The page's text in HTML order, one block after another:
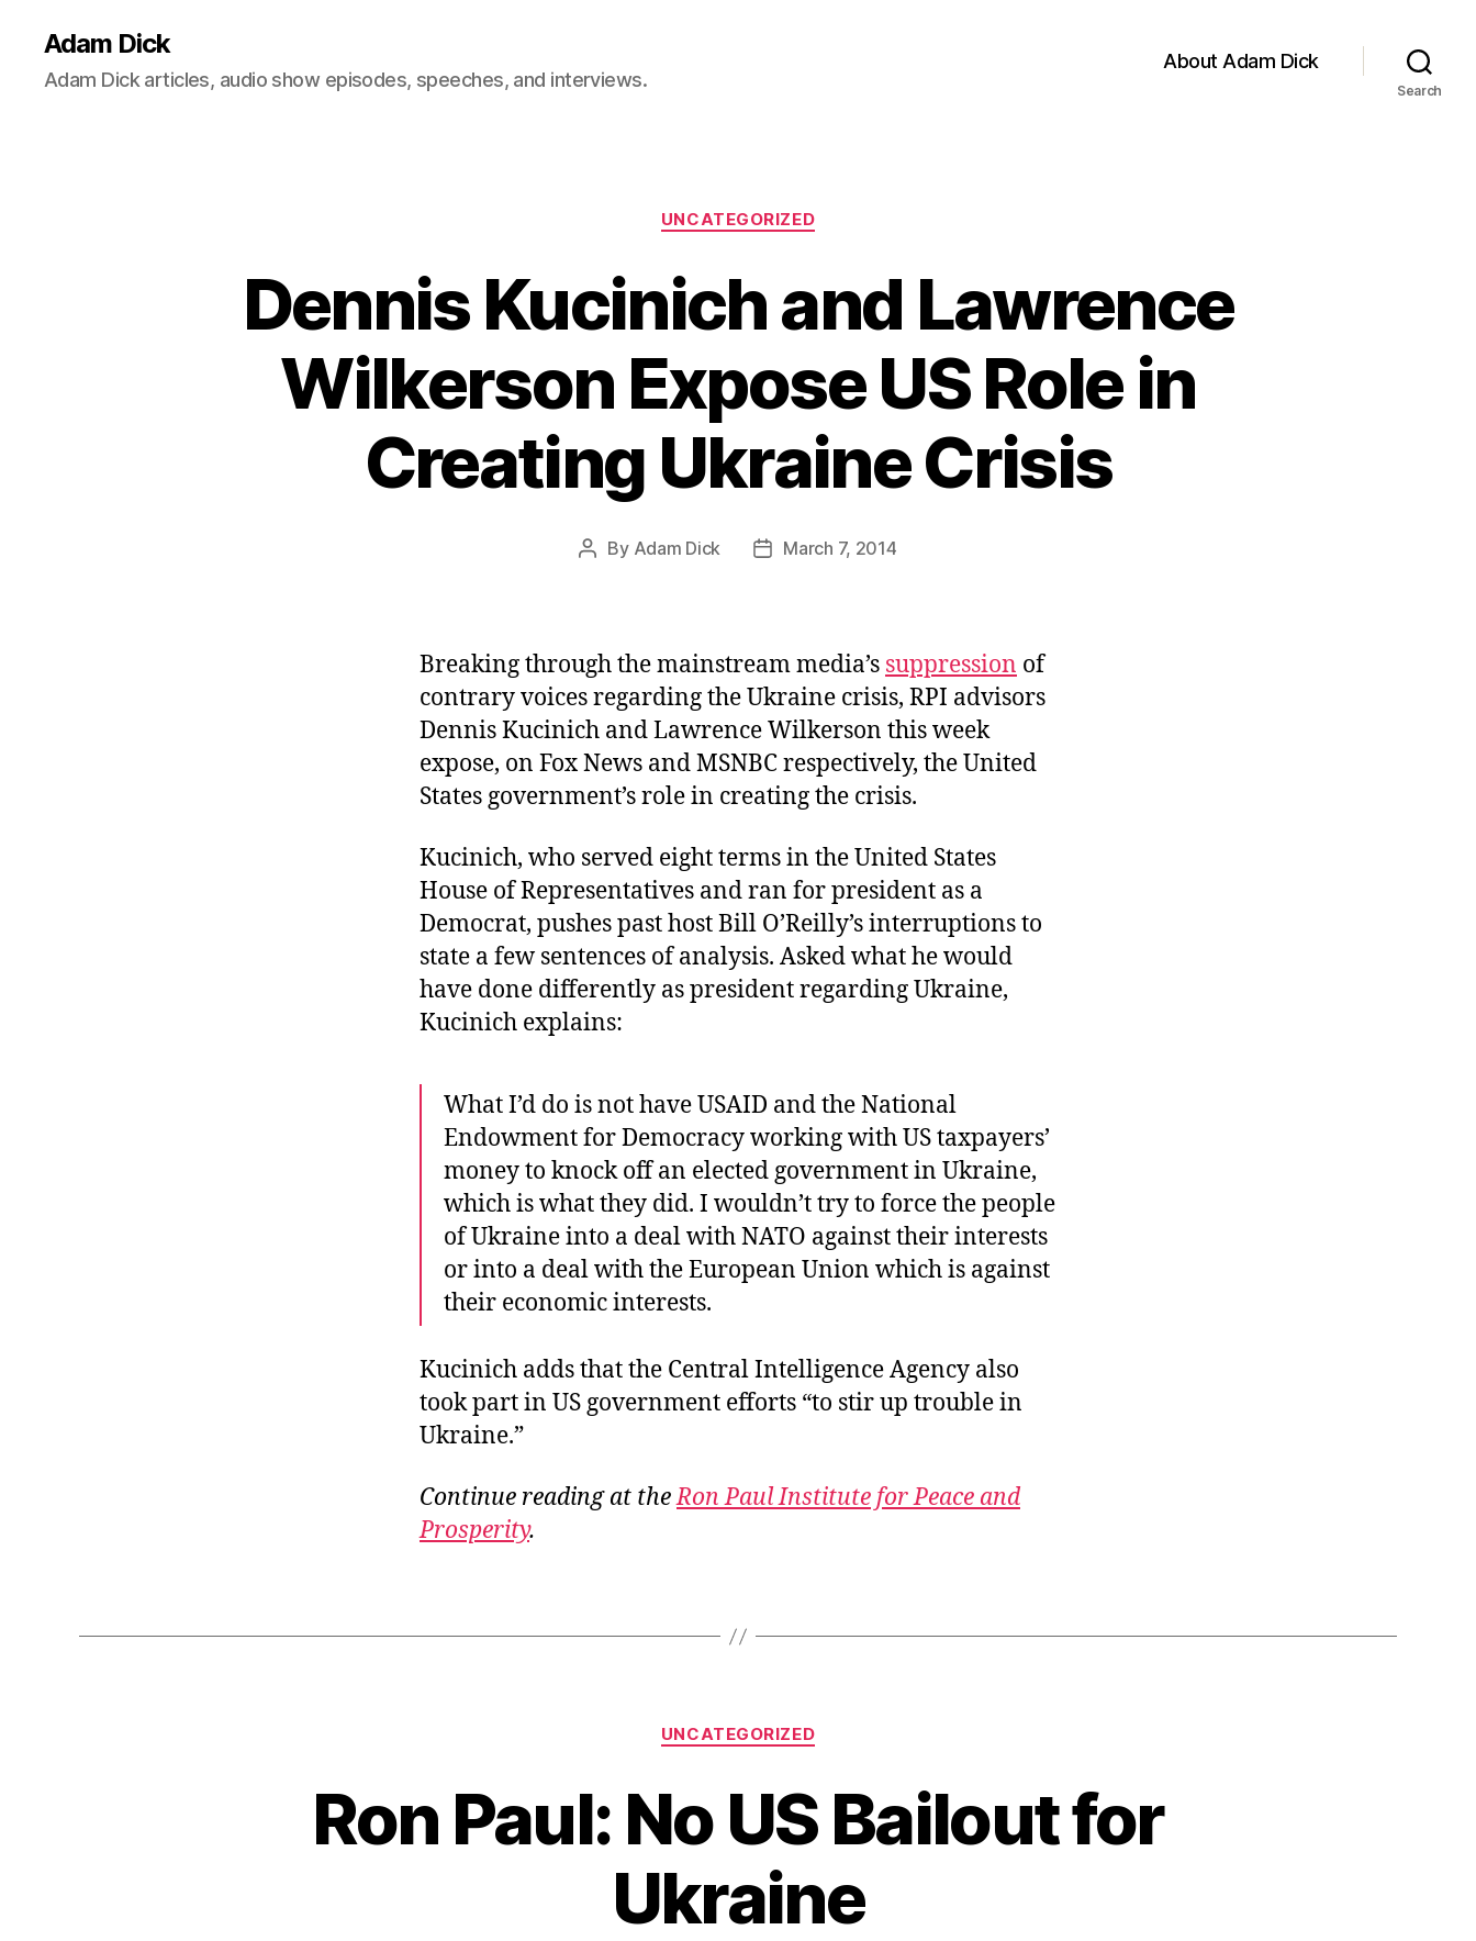
Adam Dick
Adam Dick articles, audio show episodes, speeches, and interviews.
About Adam Dick
Search
Categories
UNCATEGORIZED
Dennis Kucinich and Lawrence
Wilkerson Expose US Role in
Creating Ukraine Crisis
Post
By Adam Dick
PostMarch 7, 2014
Breaking through the mainstream media’s suppression of
contrary voices regarding the Ukraine crisis, RPI advisors
Dennis Kucinich and Lawrence Wilkerson this week
expose, on Fox News and MSNBC respectively, the United
States government’s role in creating the crisis.
Kucinich, who served eight terms in the United States
House of Representatives and ran for president as a
Democrat, pushes past host Bill O’Reilly’s interruptions to
state a few sentences of analysis. Asked what he would
have done differently as president regarding Ukraine,
Kucinich explains:
What I’d do is not have USAID and the National
Endowment for Democracy working with US taxpayers’
money to knock off an elected government in Ukraine,
which is what they did. I wouldn’t try to force the people
of Ukraine into a deal with NATO against their interests
or into a deal with the European Union which is against
their economic interests.
Kucinich adds that the Central Intelligence Agency also
took part in US government efforts “to stir up trouble in
Ukraine.”
Continue reading at theRon Paul Institute for Peace and
Prosperity.
Categories
UNCATEGORIZED
Ron Paul: No US Bailout for
Ukraine